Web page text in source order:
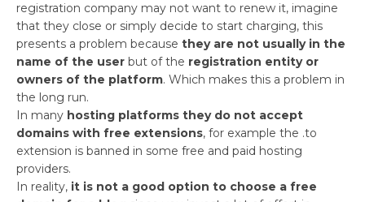
registration company may not want to renew it, imagine
that they close or simply decide to start charging, this
presents a problem because they are not usually in the
name of the user but of the registration entity or
owners of the platform. Which makes this a problem in
the long run.
In many hosting platforms they do not accept
domains with free extensions, for example the .to
extension is banned in some free and paid hosting
providers.
In reality, it is not a good option to choose a free